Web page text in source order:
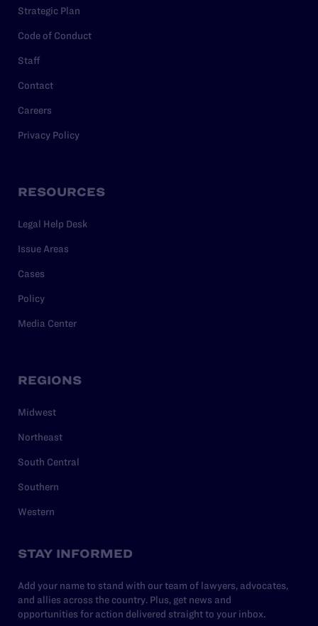
Strategic Plan
Code of Conduct
Staff
Contact
Careers
Privacy Policy
RESOURCES
Legal Help Desk
Issue Areas
Cases
Policy
Media Center
REGIONS
Midwest
Northeast
South Central
Southern
Western
STAY INFORMED
Add your name to stand with our team of lawyers, advocates,
and allies across the country. Plus, get news and
opportunities for action delivered straight to your inbox.